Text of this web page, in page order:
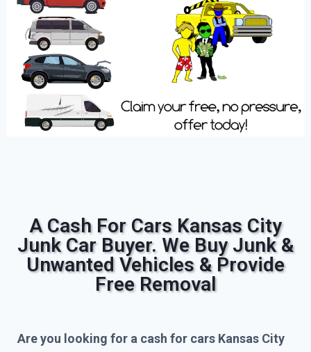
A Cash For Cars Kansas City
Junk Car Buyer. We Buy Junk &
Unwanted Vehicles & Provide
Free Removal
Are you looking for a cash for cars Kansas City